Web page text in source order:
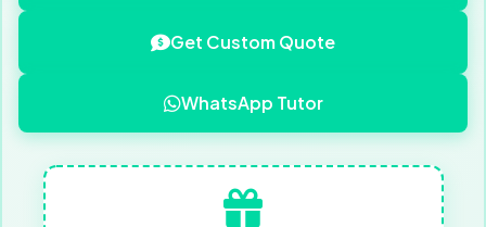
Get Custom Quote
WhatsApp Tutor